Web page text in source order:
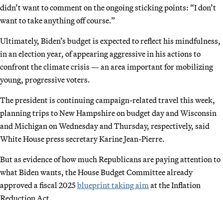
didn’t want to comment on the ongoing sticking points: “I don’t
want to take anything off course.”
Ultimately, Biden’s budget is expected to reflect his mindfulness,
in an election year, of appearing aggressive in his actions to
confront the climate crisis — an area important for mobilizing
young, progressive voters.
The president is continuing campaign-related travel this week,
planning trips to New Hampshire on budget day and Wisconsin
and Michigan on Wednesday and Thursday, respectively, said
White House press secretary Karine Jean-Pierre.
But as evidence of how much Republicans are paying attention to
what Biden wants, the House Budget Committee already
approved a fiscal 2025blueprint taking aim at the Inflation
Reduction Act.